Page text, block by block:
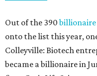
Out of the 390billionaire
onto the list this year,
Colleyville: Biotech
became a billionaire in